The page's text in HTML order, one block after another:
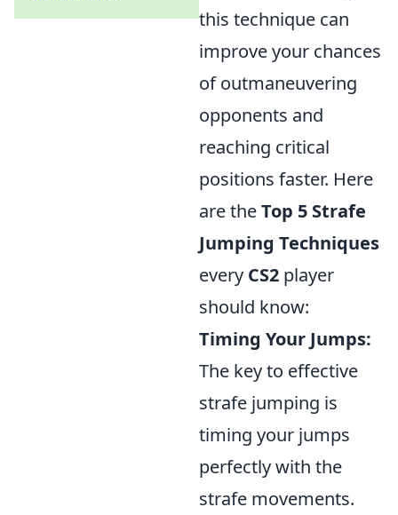
this technique can
improve your chances
of outmaneuvering
opponents and
reaching critical
positions faster. Here
are theTop 5 Strafe
Jumping Techniques
every CS2 player
should know:
Timing Your Jumps:
The key to effective
strafe jumping is
timing your jumps
perfectly with the
strafe movements.